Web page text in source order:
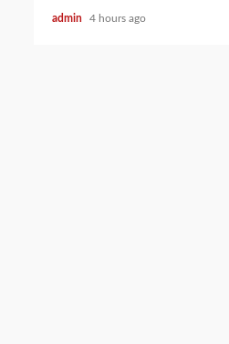
admin 4 hours ago